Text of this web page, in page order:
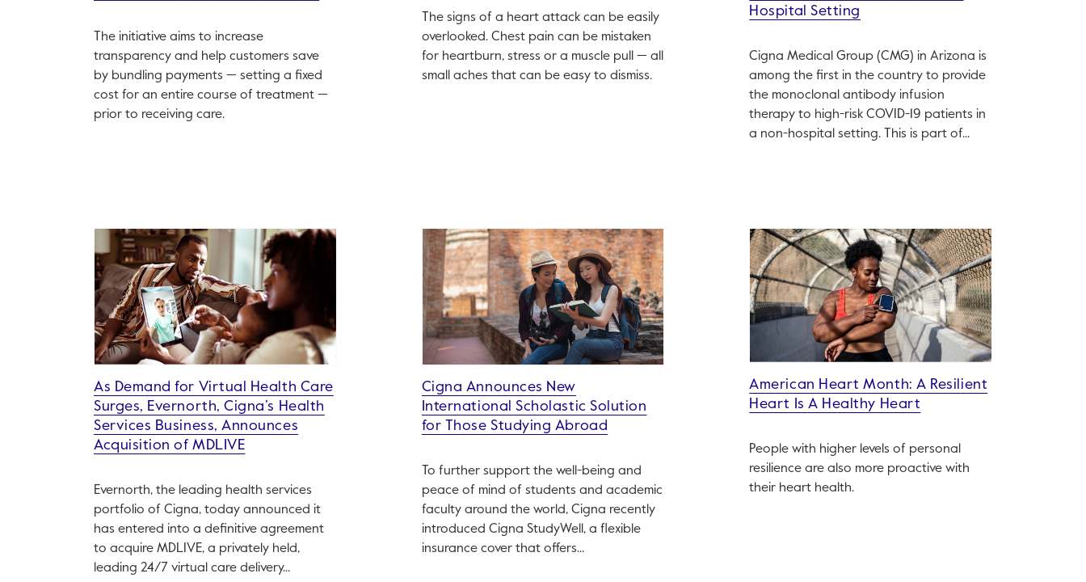
The initiative aims to increase
transparency and help customers save
by bundling payments — setting a fixed
cost for an entire course of treatment —
prior to receiving care.
The signs of a heart attack can be easily
overlooked. Chest pain can be mistaken
for heartburn, stress or a muscle pull — all
small aches that can be easy to dismiss.
Hospital Setting
Cigna Medical Group (CMG) in Arizona is
among the first in the country to provide
the monoclonal antibody infusion
therapy to high-risk COVID-19 patients in
a non-hospital setting. This is part of...
As Demand for Virtual Health Care
Surges, Evernorth, Cigna’s Health
Services Business, Announces
Acquisition of MDLIVE
Evernorth, the leading health services
portfolio of Cigna, today announced it
has entered into a definitive agreement
to acquire MDLIVE, a privately held,
leading 24/7 virtual care delivery...
Cigna Announces New
International Scholastic Solution
for Those Studying Abroad
To further support the well-being and
peace of mind of students and academic
faculty around the world, Cigna recently
introduced Cigna StudyWell, a flexible
insurance cover that offers...
American Heart Month: A Resilient
Heart Is A Healthy Heart
People with higher levels of personal
resilience are also more proactive with
their heart health.